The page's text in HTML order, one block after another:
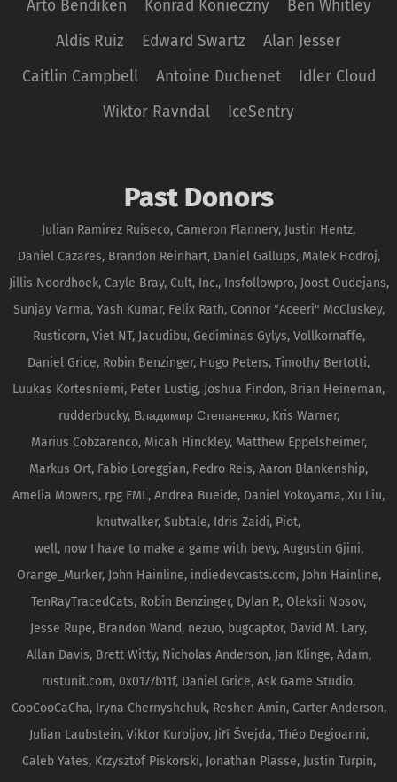
Arto Bendiken
Konrad Konieczny
Ben Whitley
Aldis Ruiz
Edward Swartz
Alan Jesser
Caitlin Campbell
Antoine Duchenet
Idler Cloud
Wiktor Ravndal
IceSentry
Past Donors
Julian Ramirez Ruiseco, Cameron Flannery, Justin Hentz,
Daniel Cazares, Brandon Reinhart, Daniel Gallups, Malek Hodroj,
Jillis Noordhoek, Cayle Bray, Cult, Inc., Insfollowpro, Joost Oudejans,
Sunjay Varma, Yash Kumar, Felix Rath, Connor "Aceeri" McCluskey,
Rusticorn, Viet NT, Jacudibu, Gediminas Gylys, Vollkornaffe,
Daniel Grice, Robin Benzinger, Hugo Peters, Timothy Bertotti,
Luukas Kortesniemi, Peter Lustig, Joshua Findon, Brian Heineman,
rudderbucky, Владимир Степаненко, Kris Warner,
Marius Cobzarenco, Micah Hinckley, Matthew Eppelsheimer,
Markus Ort, Fabio Loreggian, Pedro Reis, Aaron Blankenship,
Amelia Mowers, rpg EML, Andrea Bueide, Daniel Yokoyama, Xu Liu,
knutwalker, Subtale, Idris Zaidi, Piot,
well, now I have to make a game with bevy, Augustin Gjini,
Orange_Murker, John Hainline, indiedevcasts.com, John Hainline,
TenRayTracedCats, Robin Benzinger, Dylan P., Oleksii Nosov,
Jesse Rupe, Brandon Wand, nezuo, bugcaptor, David M. Lary,
Allan Davis, Brett Witty, Nicholas Anderson, Jan Klinge, Adam,
rustunit.com, 0x0177b11f, Daniel Grice, Ask Game Studio,
CooCooCaCha, Iryna Chernyshchuk, Reshen Amin, Carter Anderson,
Julian Laubstein, Viktor Kuroljov, Jiří Švejda, Théo Degioanni,
Caleb Yates, Krzysztof Piskorski, Jonathan Plasse, Justin Turpin,